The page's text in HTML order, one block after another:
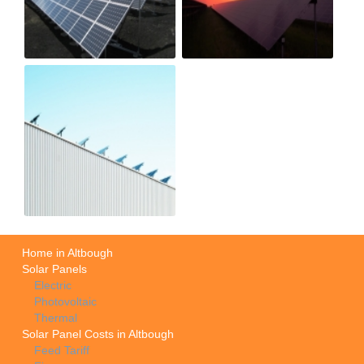
Home in Altbough
Solar Panels
Electric
Photovoltaic
Thermal
Solar Panel Costs in Altbough
Feed Tariff